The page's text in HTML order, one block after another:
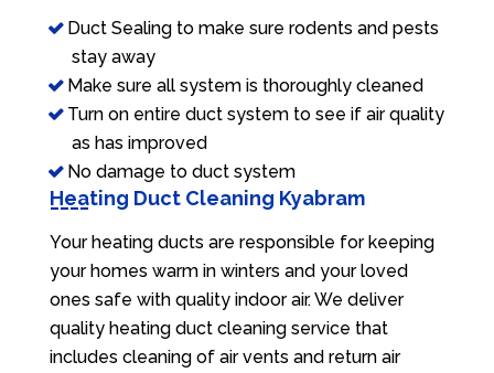
Duct Sealing to make sure rodents and pests
stay away
Make sure all system is thoroughly cleaned
Turn on entire duct system to see if air quality
as has improved
No damage to duct system
Heating Duct Cleaning Kyabram
Your heating ducts are responsible for keeping
your homes warm in winters and your loved
ones safe with quality indoor air. We deliver
quality heating duct cleaning service that
includes cleaning of air vents and return air